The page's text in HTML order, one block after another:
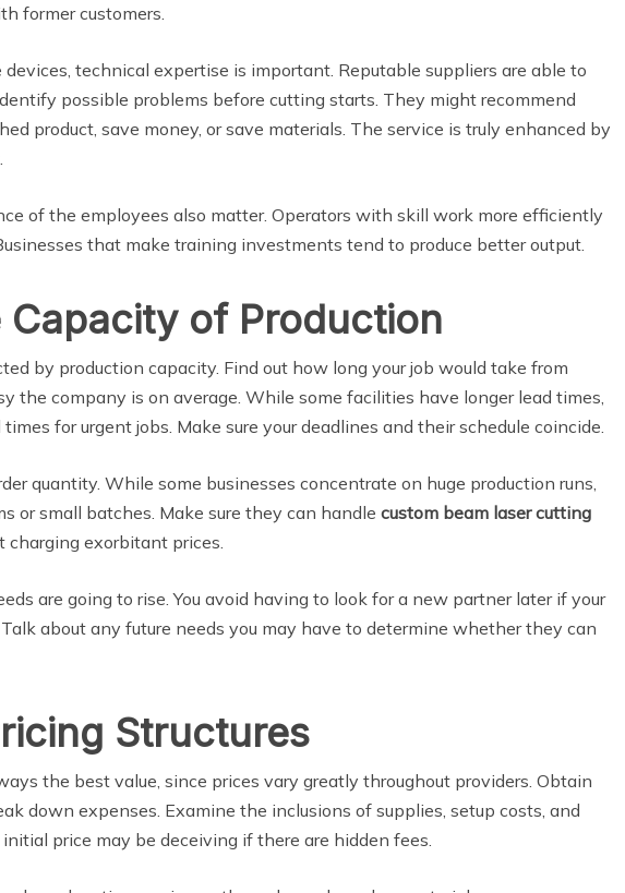
former customers.
technical expertise is important. Reputable suppliers are able to
possible problems before cutting starts. They might recommend
product, save money, or save materials. The service is truly enhanced by
of the employees also matter. Operators with skill work more efficiently
that make training investments tend to produce better output.
Capacity of Production
by production capacity. Find out how long your job would take from
the company is on average. While some facilities have longer lead times,
for urgent jobs. Make sure your deadlines and their schedule coincide.
quantity. While some businesses concentrate on huge production runs,
or small batches. Make sure they can handle custom beam laser cutting
exorbitant prices.
are going to rise. You avoid having to look for a new partner later if your
about any future needs you may have to determine whether they can
Structures
the best value, since prices vary greatly throughout providers. Obtain
down expenses. Examine the inclusions of supplies, setup costs, and
price may be deceiving if there are hidden fees.